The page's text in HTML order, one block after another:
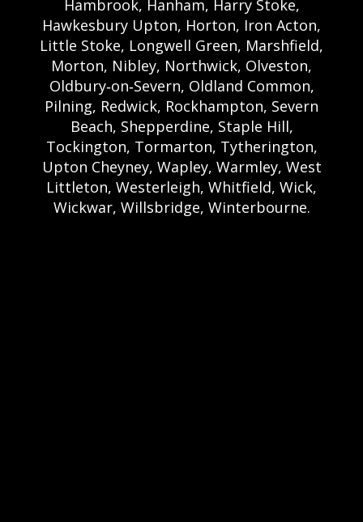
Hambrook, Hanham, Harry Stoke,
Hawkesbury Upton, Horton, Iron Acton,
Little Stoke, Longwell Green, Marshfield,
Morton, Nibley, Northwick, Olveston,
Oldbury‑on‑Severn, Oldland Common,
Pilning, Redwick, Rockhampton, Severn
Beach, Shepperdine, Staple Hill,
Tockington, Tormarton, Tytherington,
Upton Cheyney, Wapley, Warmley, West
Littleton, Westerleigh, Whitfield, Wick,
Wickwar, Willsbridge, Winterbourne.